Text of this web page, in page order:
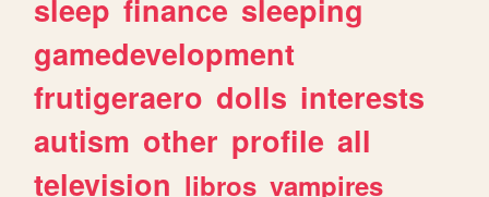
sleep finance sleeping
gamedevelopment
frutigeraero dolls interests
autism other profile all
television libros vampires